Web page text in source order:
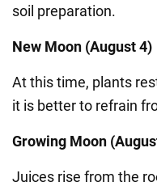
soil preparation.
New Moon (August 4)
At this time, plants
it is better to refrain
Growing Moon
Juices rise from the